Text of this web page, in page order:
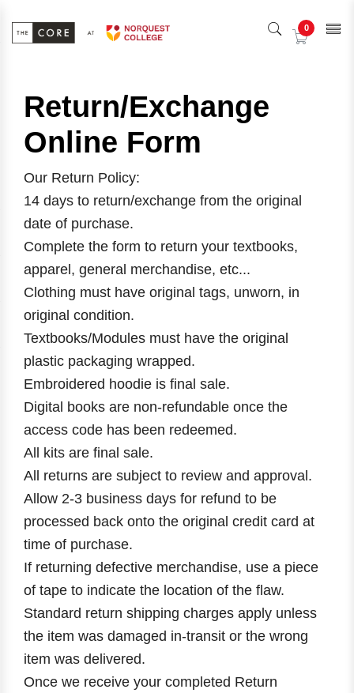
0
Return/Exchange
Online Form
Our Return Policy:
14 days to return/exchange from the original
date of purchase.
Complete the form to return your textbooks,
apparel, general merchandise, etc...
Clothing must have original tags, unworn, in
original condition.
Textbooks/Modules must have the original
plastic packaging wrapped.
Embroidered hoodie is final sale.
Digital books are non-refundable once the
access code has been redeemed.
All kits are final sale.
All returns are subject to review and approval.
Allow 2-3 business days for refund to be
processed back onto the original credit card at
time of purchase.
If returning defective merchandise, use a piece
of tape to indicate the location of the flaw.
Standard return shipping charges apply unless
the item was damaged in-transit or the wrong
item was delivered.
Once we receive your completed Return